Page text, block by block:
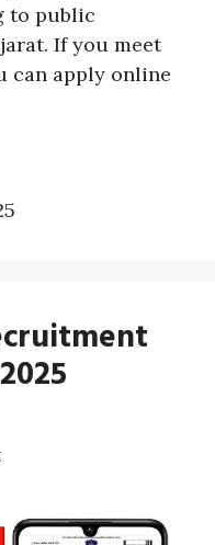
to public
If you meet
apply online